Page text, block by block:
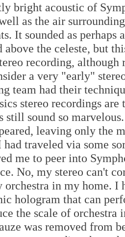
bright acoustic of
as the air
It sounded as
above the celeste, but
recording,
a very "early"
team had their
stereo recordings
still sound so
leaving only the
had traveled via some
me to peer into
No, my stereo can't
orchestra in my home. I
hologram that can
the scale of
was removed from